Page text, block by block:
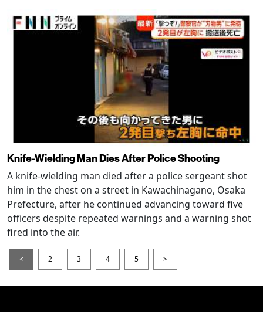
Knife-Wielding Man Dies After Police Shooting
A knife-wielding man died after a police sergeant shot
him in the chest on a street in Kawachinagano, Osaka
Prefecture, after he continued advancing toward five
officers despite repeated warnings and a warning shot
fired into the air.
< 2 3 4 5 >